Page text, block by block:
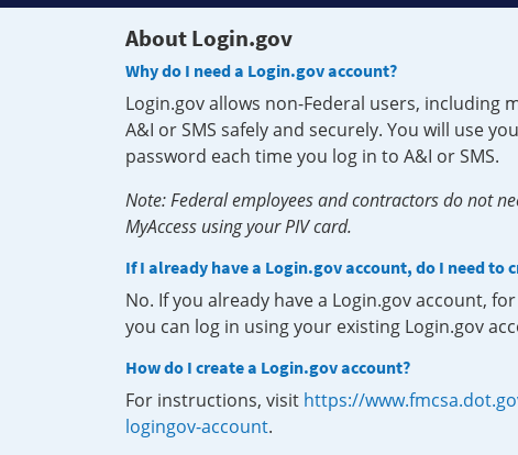
About Login.gov
Why do I need a Login.gov account?
Login.gov allows non-Federal users,
A&I or SMS safely and securely. You will use
password each time you log in to A&I or SMS.
Note: Federal employees and contractors do not
MyAccess using your PIV card.
If I already have a Login.gov account, do I need to
No. If you already have a Login.gov account,
you can log in using your existing Login.gov
How do I create a Login.gov account?
For instructions, visit https://
logingov-account.